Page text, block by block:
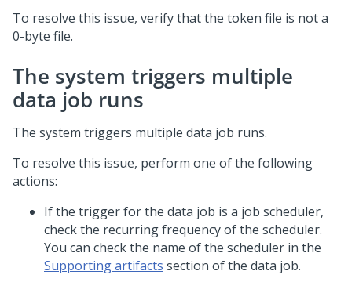
To resolve this issue, verify that the token file is not a
0-byte file.
The system triggers multiple
data job runs
The system triggers multiple data job runs.
To resolve this issue, perform one of the following
actions:
If the trigger for the data job is a job scheduler,
check the recurring frequency of the scheduler.
You can check the name of the scheduler in the
Supporting artifacts section of the data job.